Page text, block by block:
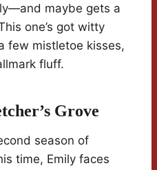
maybe gets a
one’s got witty
few mistletoe kisses,
fluff.
Grove
season of
time, Emily faces